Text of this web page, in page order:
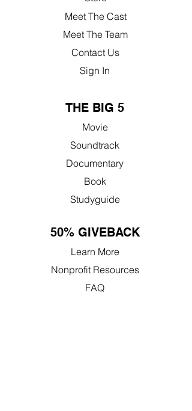
Meet The Cast
Meet The Team
Contact Us
Sign In
THE BIG 5
Movie
Soundtrack
Documentary
Book
Studyguide
50% GIVEBACK
Learn More
Nonprofit Resources
FAQ